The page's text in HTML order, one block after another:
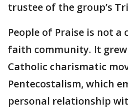
trustee of the group’s
People of Praise is not a
faith community. It
Catholic charismatic
Pentecostalism, which
personal relationship